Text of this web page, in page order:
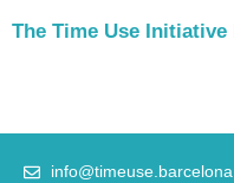
The Time Use Initiative
info@timeuse.barcelona